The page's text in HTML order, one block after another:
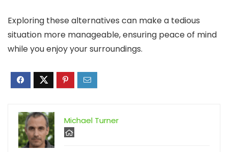
Exploring these alternatives can make a tedious
situation more manageable, ensuring peace of mind
while you enjoy your surroundings.
Michael Turner